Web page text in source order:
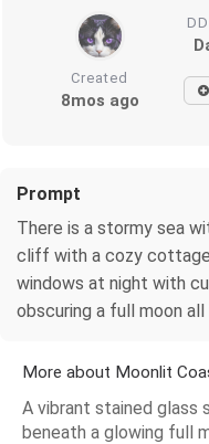
Created
8mos ago
Prompt
There is a stormy sea
cliff with a cozy
windows at night with
obscuring a full moon
More about Moonlit
A vibrant stained
beneath a glowing full